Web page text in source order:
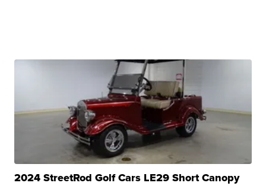
2024 StreetRod Golf Cars LE29 Short Canopy